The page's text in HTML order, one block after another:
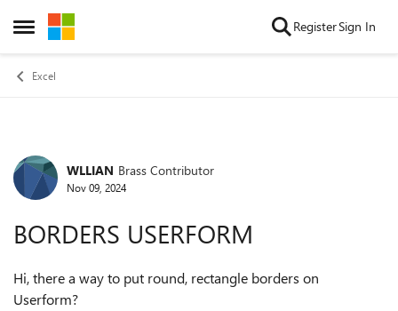
Open Side Menu
Skip to content RegisterSign In
Excel
Forum Discussion
WLLIAN Brass Contributor
Nov 09, 2024
BORDERS USERFORM
Hi, there a way to put round, rectangle borders on
Userform?